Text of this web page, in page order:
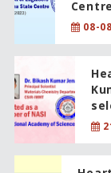
Centre
08-